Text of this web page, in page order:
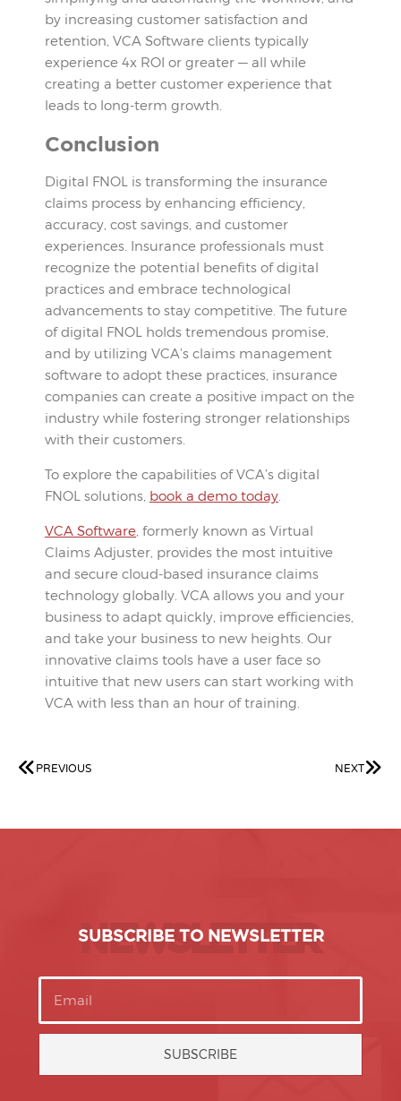
by increasing customer satisfaction and
retention, VCA Software clients typically
experience 4x ROI or greater — all while
creating a better customer experience that
leads to long-term growth.
Conclusion
Digital FNOL is transforming the insurance
claims process by enhancing efficiency,
accuracy, cost savings, and customer
experiences. Insurance professionals must
recognize the potential benefits of digital
practices and embrace technological
advancements to stay competitive. The future
of digital FNOL holds tremendous promise,
and by utilizing VCA’s claims management
software to adopt these practices, insurance
companies can create a positive impact on the
industry while fostering stronger relationships
with their customers.
To explore the capabilities of VCA’s digital
FNOL solutions, book a demo today
VCA Software , formerly known as Virtual
Claims Adjuster, provides the most intuitive
and secure cloud-based insurance claims
technology globally. VCA allows you and your
business to adapt quickly, improve efficiencies,
and take your business to new heights. Our
innovative claims tools have a user face so
intuitive that new users can start working with
VCA with less than an hour of training.
PREVIOUS NEXT
NEWSLETTER
SUBSCRIBE TO NEWSLETTER
SUBSCRIBE